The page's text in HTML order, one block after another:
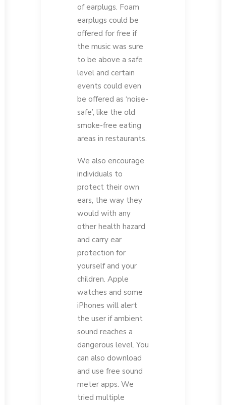
of earplugs. Foam
earplugs could be
offered for free if
the music was sure
to be above a safe
level and certain
events could even
be offered as ‘noise-
safe’, like the old
smoke-free eating
areas in restaurants.
We also encourage
individuals to
protect their own
ears, the way they
would with any
other health hazard
and carry ear
protection for
yourself and your
children. Apple
watches and some
iPhones will alert
the user if ambient
sound reaches a
dangerous level. You
can also download
and use free sound
meter apps. We
tried multiple